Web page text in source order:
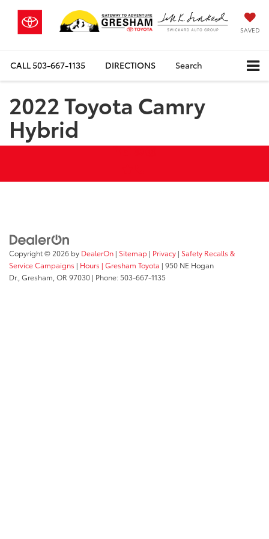
SAVED
CALL503-667-1135 DIRECTIONS Search
2022 Toyota Camry
Hybrid
Copyright © 2026 by DealerOn | Sitemap | Privacy | Safety Recalls &
Service Campaigns | Hours | Gresham Toyota | 950 NE Hogan
Dr., Gresham, OR 97030 | Phone: 503-667-1135